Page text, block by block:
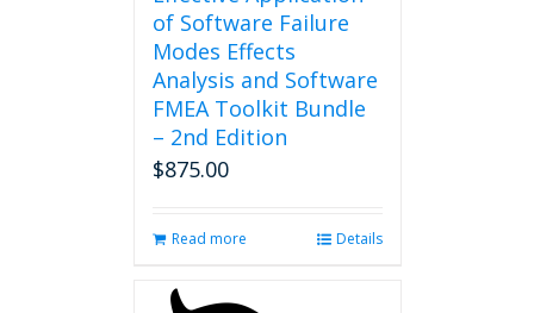
of Software Failure
Modes Effects
Analysis and Software
FMEA Toolkit Bundle
– 2nd Edition
$875.00
Read more Details